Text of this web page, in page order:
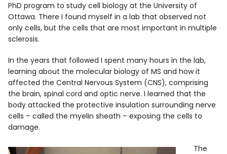
PhD program to study cell biology at the University of
Ottawa. There I found myself in a lab that observed not
only cells, but the cells that are most important in multiple
sclerosis.
In the years that followed I spent many hours in the lab,
learning about the molecular biology of MS and how it
affected the Central Nervous System (CNS), comprising
the brain, spinal cord and optic nerve. I learned that the
body attacked the protective insulation surrounding nerve
cells – called the myelin sheath – exposing the cells to
damage.
The